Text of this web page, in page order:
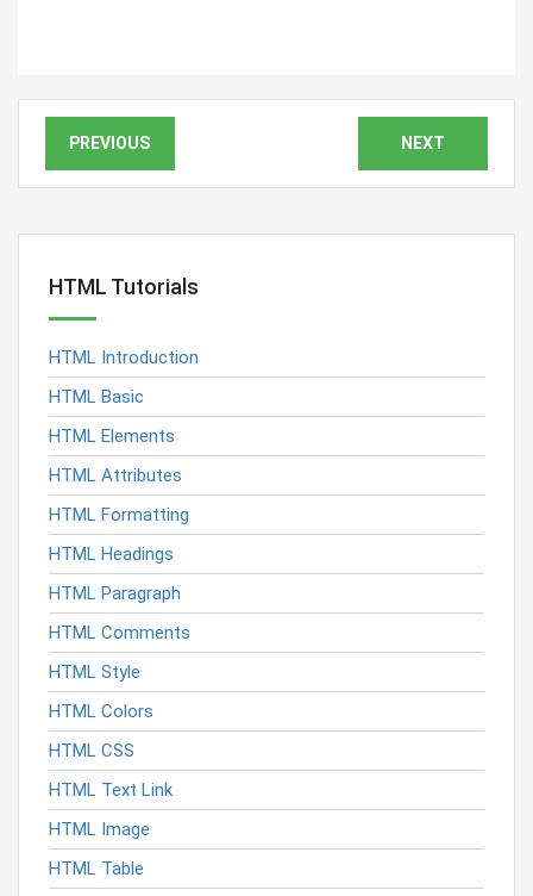
PREVIOUS NEXT
HTML Tutorials
HTML Introduction
HTML Basic
HTML Elements
HTML Attributes
HTML Formatting
HTML Headings
HTML Paragraph
HTML Comments
HTML Style
HTML Colors
HTML CSS
HTML Text Link
HTML Image
HTML Table